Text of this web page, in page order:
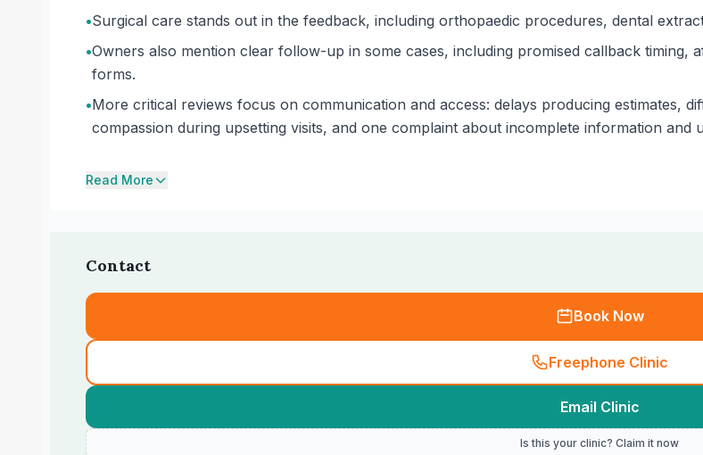
•Surgical care stands out in the feedback, including orthopaedic procedures, dental
•Owners also mention clear follow-up in some cases, including promised callback
forms.
•More critical reviews focus on communication and access: delays producing estimates,
compassion during upsetting visits, and one complaint about incomplete information
Read More
Contact
Book Now
Freephone Clinic
Email Clinic
Is this your clinic? Claim it now